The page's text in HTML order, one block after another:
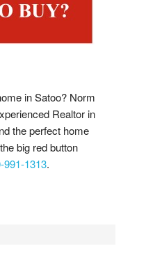
in Satoo? Norm
Realtor in
the perfect home
big red button
991-1313.